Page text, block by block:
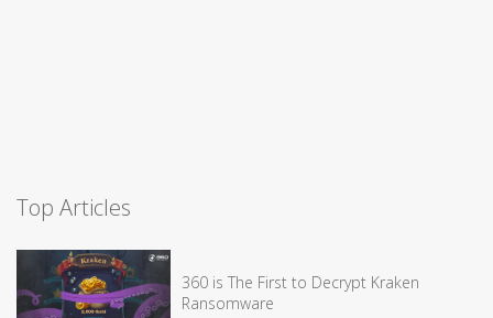
Top Articles
360 is The First to Decrypt Kraken
Ransomware